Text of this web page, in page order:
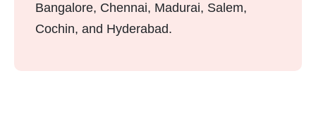
Bangalore, Chennai, Madurai, Salem,
Cochin, and Hyderabad.